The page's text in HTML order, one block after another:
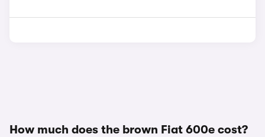
How much does the brown Fiat 600e cost?